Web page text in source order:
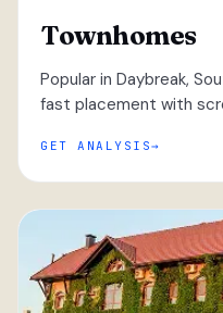
Townhomes
Popular in Daybreak,
fast placement with
GET ANALYSIS